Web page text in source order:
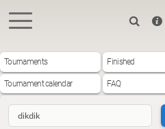
Tournaments Finished
Tournament calendar FAQ